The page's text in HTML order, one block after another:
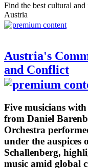
Find the best cultural
Austria
Austria's
and Conflict
Five musicians
from Daniel
Orchestra
under the auspices
Schallenberg,
music amid global